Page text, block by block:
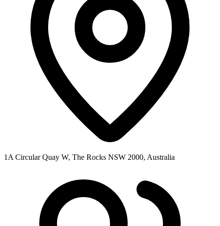
1A Circular Quay W, The Rocks NSW 2000, Australia